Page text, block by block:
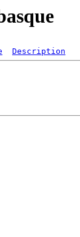
Description